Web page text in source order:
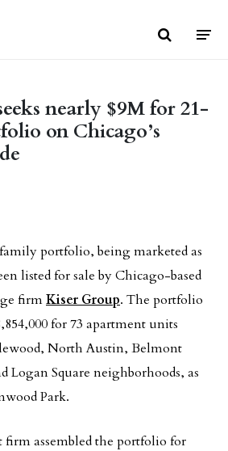
nearly $9M for 21-
on Chicago’s
portfolio, being marketed as
listed for sale by Chicago-based
firmKiser Group. The portfolio
for 73 apartment units
North Austin, Belmont
Logan Square neighborhoods, as
Park.
firm assembled the portfolio for